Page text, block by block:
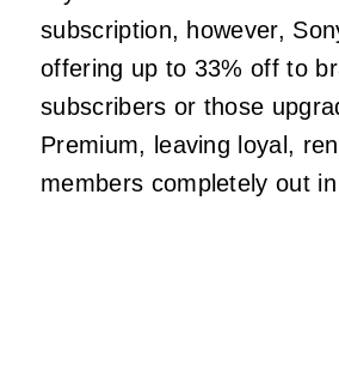
subscription, however,
offering up to 33% off to
subscribers or those
Premium, leaving loyal,
members completely out